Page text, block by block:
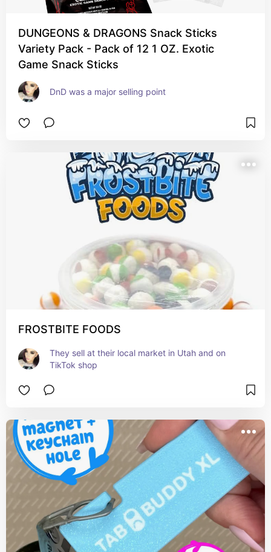
DUNGEONS & DRAGONS Snack Sticks
Variety Pack - Pack of 12 1 OZ. Exotic
Game Snack Sticks
DnD was a major selling point
FROSTBITE FOODS
They sell at their local market in Utah and on
TikTok shop